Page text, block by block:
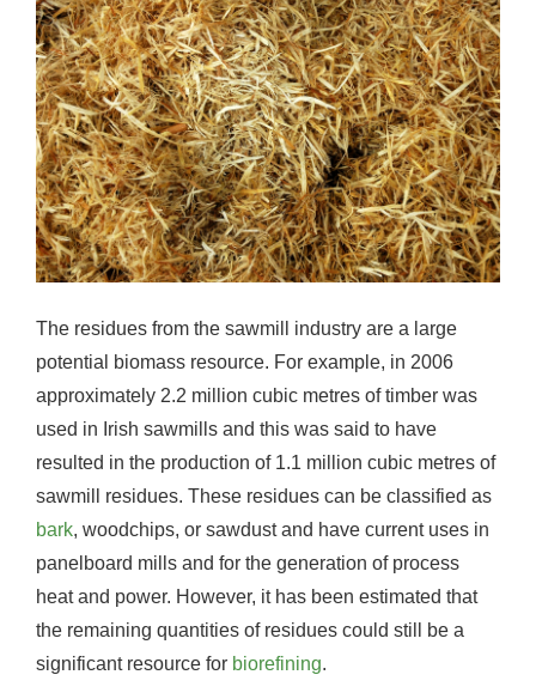
The residues from the sawmill industry are a large
potential biomass resource. For example, in 2006
approximately 2.2 million cubic metres of timber was
used in Irish sawmills and this was said to have
resulted in the production of 1.1 million cubic metres of
sawmill residues. These residues can be classified as
bark, woodchips, or sawdust and have current uses in
panelboard mills and for the generation of process
heat and power. However, it has been estimated that
the remaining quantities of residues could still be a
significant resource for biorefining.